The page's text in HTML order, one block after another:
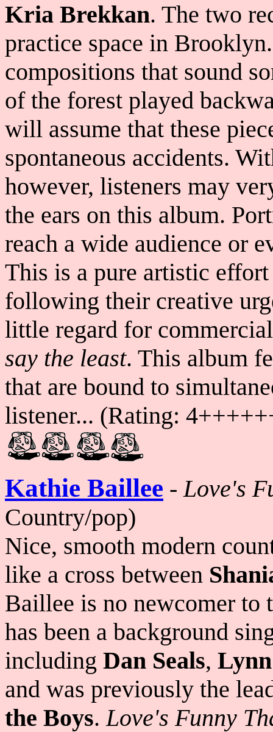
Kria Brekkan. The two
practice space in
compositions that sound
of the forest played
will assume that these
spontaneous accidents.
however, listeners may
the ears on this album.
reach a wide audience or
This is a pure artistic
following their creative
little regard for
say the least. This album
that are bound to
listener... (Rating:
Kathie Baillee -Love's
Country/pop)
Nice, smooth modern
like a cross between
Baillee is no newcomer to
has been a background
including Dan Seals,
and was previously the
the Boys.Love's Funny